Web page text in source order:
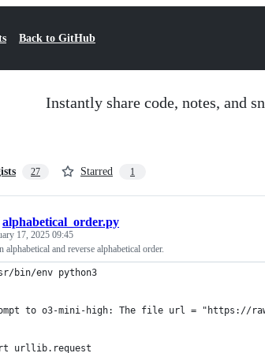
Back to GitHub
Instantly share code, notes, and
27 Starred 1
alphabetical_order.py
17, 2025 09:45
alphabetical and reverse alphabetical order.
bin/env python3
to o3-mini-high: The file url = "https://
urllib.request